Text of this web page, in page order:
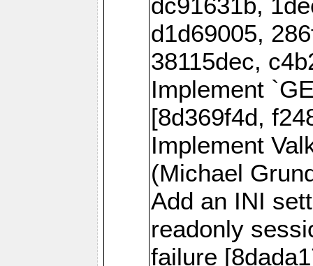
d1d69005,
38115dec,
Implement
[8d369f4d,
Implement
(Michael
Add an INI
readonly
failure